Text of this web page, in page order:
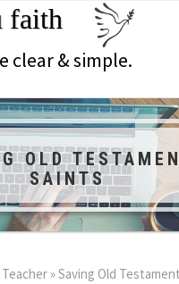
faith
clear & simple.
OLD
SAINTS
»Saving Old